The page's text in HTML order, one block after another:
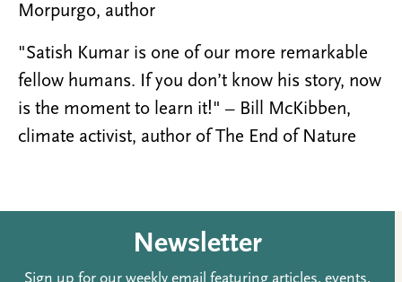
Morpurgo, author
"Satish Kumar is one of our more remarkable
fellow humans. If you don’t know his story, now
is the moment to learn it!" – Bill McKibben,
climate activist, author of The End of Nature